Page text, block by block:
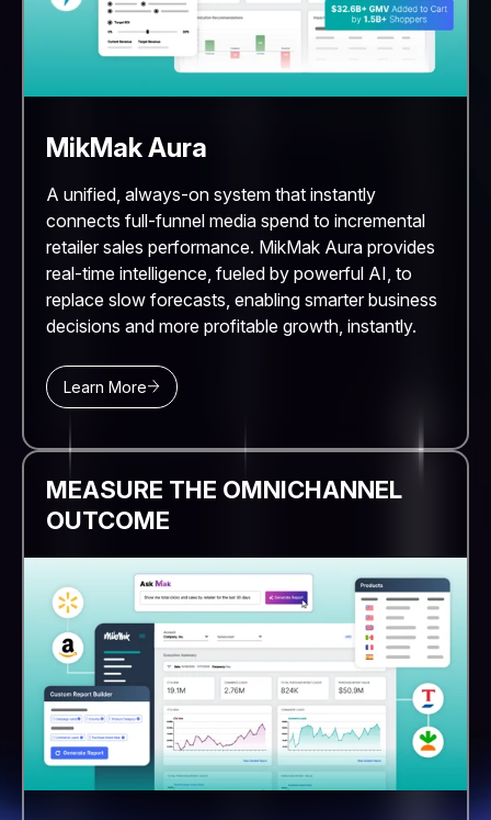
MikMak Aura
A unified, always-on system that instantly
connects full-funnel media spend to incremental
retailer sales performance. MikMak Aura provides
real-time intelligence, fueled by powerful AI, to
replace slow forecasts, enabling smarter business
decisions and more profitable growth, instantly.
Learn More
MEASURE THE OMNICHANNEL
OUTCOME